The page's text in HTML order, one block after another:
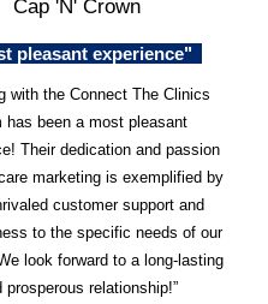
Cap 'N' Crown
pleasant experience"
with the Connect The Clinics
has been a most pleasant
Their dedication and passion
marketing is exemplified by
customer support and
to the specific needs of our
look forward to a long-lasting
prosperous relationship!”